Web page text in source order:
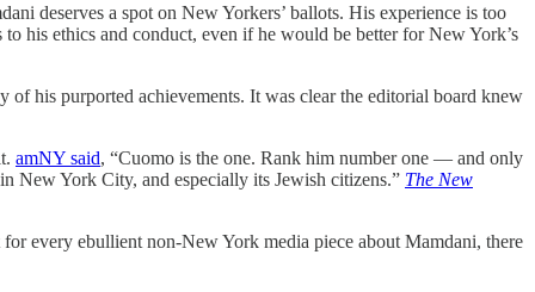
deserves a spot on New Yorkers’ ballots. His experience is too
his ethics and conduct, even if he would be better for New York’s
of his purported achievements. It was clear the editorial board knew
amNY said, “Cuomo is the one. Rank him number one — and only
New York City, and especially its Jewish citizens.” The New
every ebullient non-New York media piece about Mamdani, there